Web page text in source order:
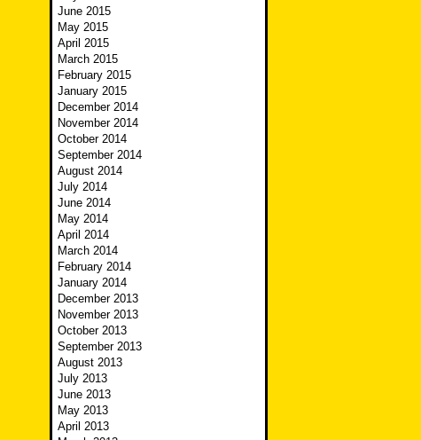
June 2015
May 2015
April 2015
March 2015
February 2015
January 2015
December 2014
November 2014
October 2014
September 2014
August 2014
July 2014
June 2014
May 2014
April 2014
March 2014
February 2014
January 2014
December 2013
November 2013
October 2013
September 2013
August 2013
July 2013
June 2013
May 2013
April 2013